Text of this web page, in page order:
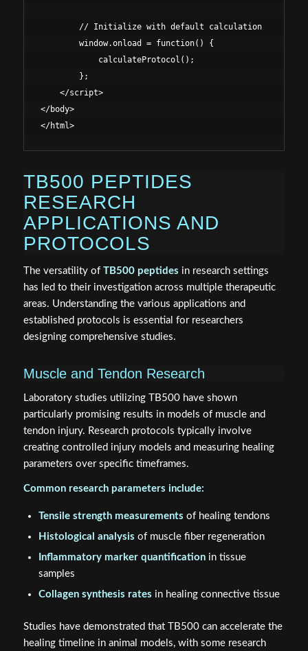
        // Initialize with default calculation
        window.onload = function() {
            calculateProtocol();
        };
    </script>
</body>
</html>
TB500 PEPTIDES
RESEARCH
APPLICATIONS AND
PROTOCOLS
The versatility of TB500 peptides in research settings
has led to their investigation across multiple therapeutic
areas. Understanding the various applications and
established protocols is essential for researchers
designing comprehensive studies.
Muscle and Tendon Research
Laboratory studies utilizing TB500 have shown
particularly promising results in models of muscle and
tendon injury. Research protocols typically involve
creating controlled injury models and measuring healing
parameters over specific timeframes.
Common research parameters include:
Tensile strength measurements of healing tendons
Histological analysis of muscle fiber regeneration
Inflammatory marker quantificationin tissue
samples
Collagen synthesis rates in healing connective tissue
Studies have demonstrated that TB500 can accelerate the
healing timeline in animal models, with some research